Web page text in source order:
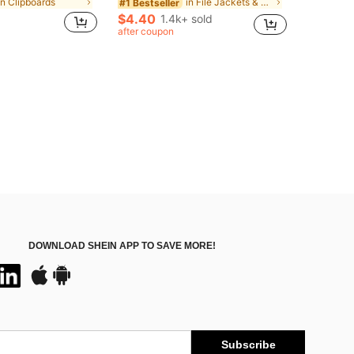
#1 Bestseller
$4.40 1.4k+ sold
after coupon
DOWNLOAD SHEIN APP TO SAVE MORE!
Subscribe